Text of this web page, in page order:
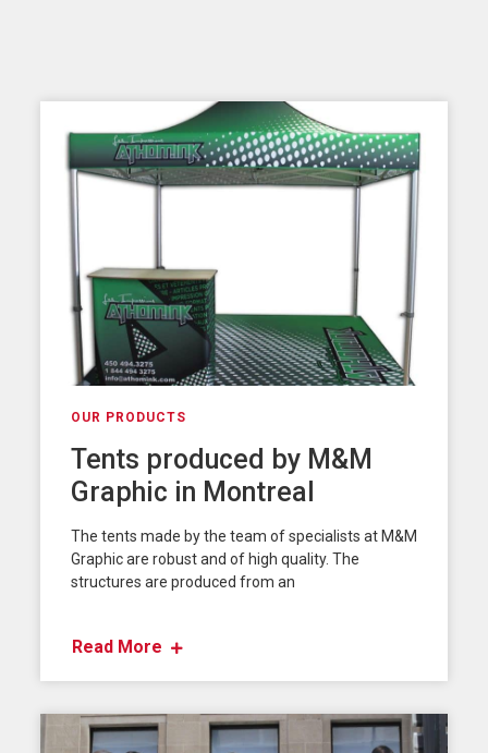
OUR PRODUCTS
Tents produced by M&M
Graphic in Montreal
The tents made by the team of specialists at M&M
Graphic are robust and of high quality. The
structures are produced from an
Read More